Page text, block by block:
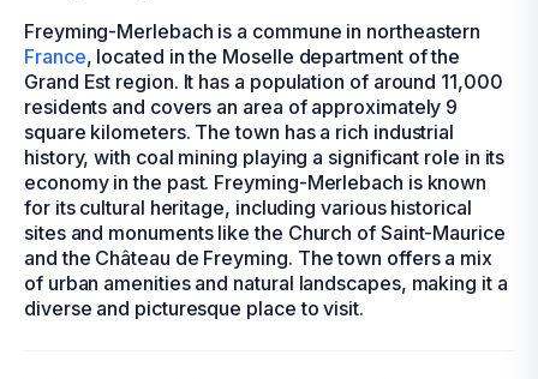
Freyming-Merlebach is a commune in northeastern
France, located in the Moselle department of the
Grand Est region. It has a population of around 11,000
residents and covers an area of approximately 9
square kilometers. The town has a rich industrial
history, with coal mining playing a significant role in its
economy in the past. Freyming-Merlebach is known
for its cultural heritage, including various historical
sites and monuments like the Church of Saint-Maurice
and the Château de Freyming. The town offers a mix
of urban amenities and natural landscapes, making it a
diverse and picturesque place to visit.